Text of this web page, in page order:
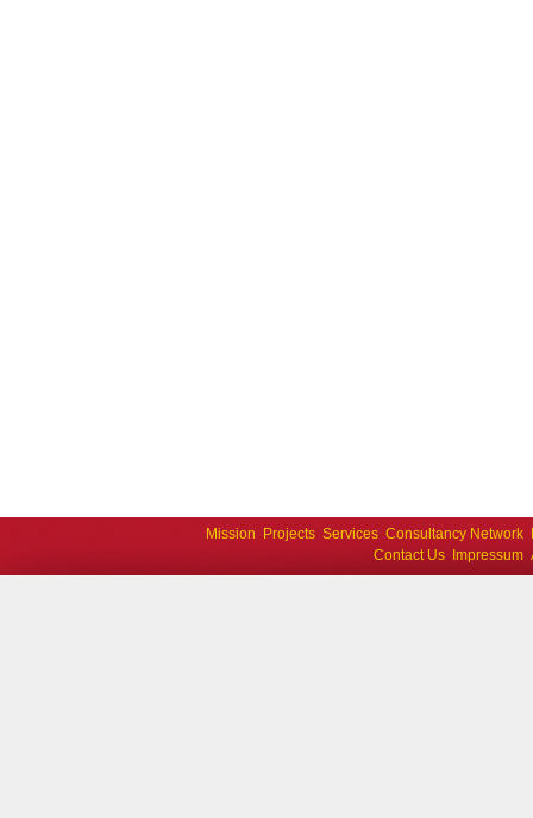
Mission Projects Services Consultancy Network
Contact Us
Impressum